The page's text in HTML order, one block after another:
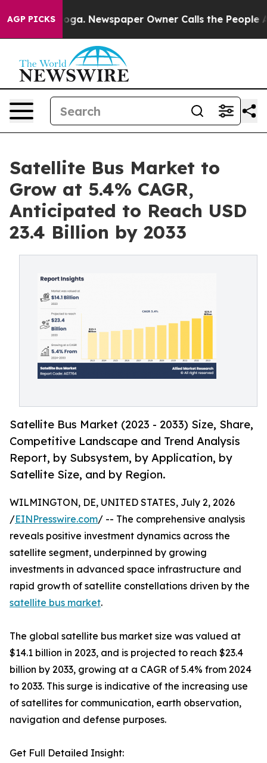
AGP PICKSNewspaper Owner Calls the People
Satellite Bus Market to
Grow at 5.4% CAGR,
Anticipated to Reach USD
23.4 Billion by 2033
Satellite Bus Market (2023 - 2033) Size, Share,
Competitive Landscape and Trend Analysis
Report, by Subsystem, by Application, by
Satellite Size, and by Region.
WILMINGTON, DE, UNITED STATES, July 2, 2026
/EINPresswire.com/ -- The comprehensive analysis
reveals positive investment dynamics across the
satellite segment, underpinned by growing
investments in advanced space infrastructure and
rapid growth of satellite constellations driven by the
satellite bus market.
The global satellite bus market size was valued at
$14.1 billion in 2023, and is projected to reach $23.4
billion by 2033, growing at a CAGR of 5.4% from 2024
to 2033. This surge is indicative of the increasing use
of satellites for communication, earth observation,
navigation and defense purposes.
Get Full Detailed Insight: